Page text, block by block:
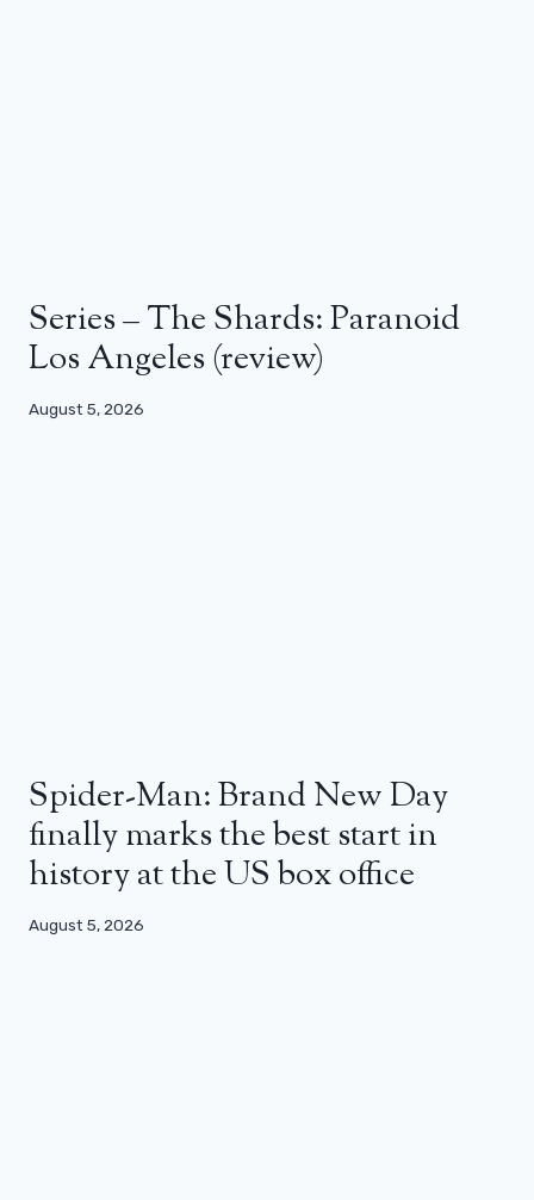
Series – The Shards: Paranoid
Los Angeles (review)
August 5, 2026
Spider-Man: Brand New Day
finally marks the best start in
history at the US box office
August 5, 2026